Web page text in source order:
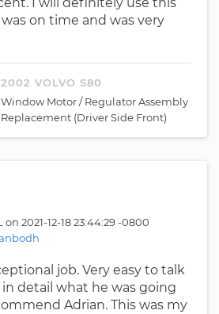
on time and was very
2002 VOLVO S80
Window Motor / Regulator Assembly
Replacement (Driver Side Front)
on 2021-12-18 23:44:29 -0800
job. Very easy to talk
detail what he was going
Adrian. This was my